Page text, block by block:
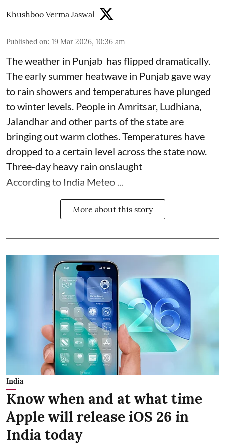
Khushboo Verma Jaswal
Published on: 19 Mar 2026, 10:36 am
The weather in Punjab has flipped dramatically.
The early summer heatwave in Punjab gave way
to rain showers and temperatures have plunged
to winter levels. People in Amritsar, Ludhiana,
Jalandhar and other parts of the state are
bringing out warm clothes. Temperatures have
dropped to a certain level across the state now.
Three-day heavy rain onslaught
According to India Meteo ...
More about this story
India
Know when and at what time
Apple will release iOS 26 in
India today